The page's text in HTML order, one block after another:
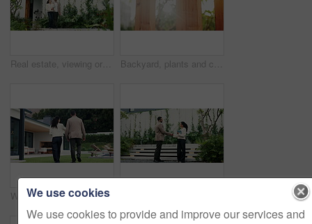
Real estate, viewing or people at house with walk, property tour or discussion in site visit. Inspection, client or realtor with tech, investment consultation or quality check in purchase evaluation. Backyard, plants and conservation with fence design for architecture, property boundary and privacy. Morning, flare and wood pillars for residential exterior, outdoor structure and enclosure border
Woman, meeting and customer at house for viewing, property tour and real estate assistance. Realtor, talking and consultation with buyer, listing inspection and quality assurance of housing purchase
We use cookies
We use cookies to provide and improve our services and